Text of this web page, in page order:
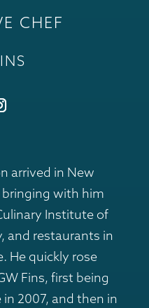
CHEF
arrived in New
bringing with him
Institute of
and restaurants in
He quickly rose
Fins, first being
2007, and then in